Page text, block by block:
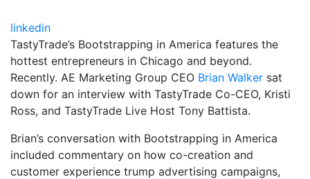
linkedin
TastyTrade’s Bootstrapping in America features the
hottest entrepreneurs in Chicago and beyond.
Recently. AE Marketing Group CEO Brian Walker sat
down for an interview with TastyTrade Co-CEO, Kristi
Ross, and TastyTrade Live Host Tony Battista.
Brian’s conversation with Bootstrapping in America
included commentary on how co-creation and
customer experience trump advertising campaigns,